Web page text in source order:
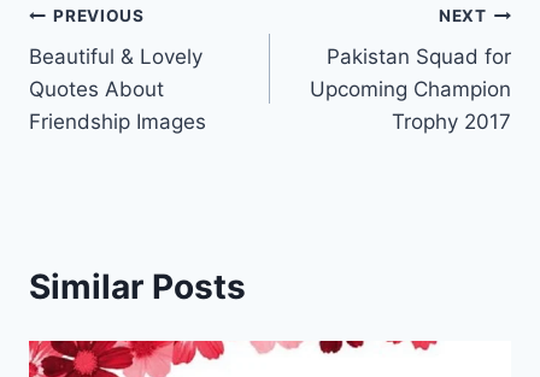
Post
navigation
PREVIOUS
Beautiful & Lovely
Quotes About
Friendship Images
NEXT
Pakistan Squad for
Upcoming Champion
Trophy 2017
Similar Posts